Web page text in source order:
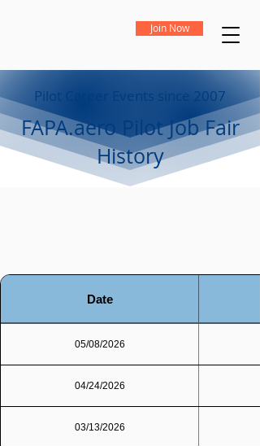
Join Now
Pilot Career Events since 2007
FAPA.aero Pilot Job Fair
History
Date
05/08/2026
04/24/2026
03/13/2026